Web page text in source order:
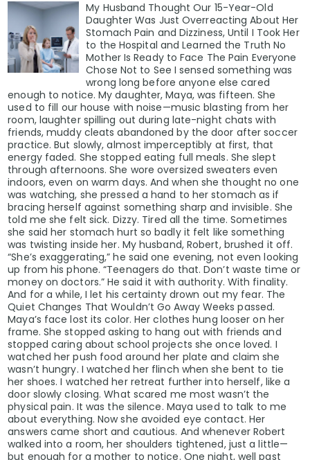
My Husband Thought Our 15-Year-Old
Daughter Was Just Overreacting About Her
Stomach Pain and Dizziness, Until I Took Her
to the Hospital and Learned the Truth No
Mother Is Ready to Face The Pain Everyone
Chose Not to See I sensed something was
wrong long before anyone else cared
enough to notice. My daughter, Maya, was fifteen. She
used to fill our house with noise—music blasting from her
room, laughter spilling out during late-night chats with
friends, muddy cleats abandoned by the door after soccer
practice. But slowly, almost imperceptibly at first, that
energy faded. She stopped eating full meals. She slept
through afternoons. She wore oversized sweaters even
indoors, even on warm days. And when she thought no one
was watching, she pressed a hand to her stomach as if
bracing herself against something sharp and invisible. She
told me she felt sick. Dizzy. Tired all the time. Sometimes
she said her stomach hurt so badly it felt like something
was twisting inside her. My husband, Robert, brushed it off.
“She’s exaggerating,” he said one evening, not even looking
up from his phone. “Teenagers do that. Don’t waste time or
money on doctors.” He said it with authority. With finality.
And for a while, I let his certainty drown out my fear. The
Quiet Changes That Wouldn’t Go Away Weeks passed.
Maya’s face lost its color. Her clothes hung looser on her
frame. She stopped asking to hang out with friends and
stopped caring about school projects she once loved. I
watched her push food around her plate and claim she
wasn’t hungry. I watched her flinch when she bent to tie
her shoes. I watched her retreat further into herself, like a
door slowly closing. What scared me most wasn’t the
physical pain. It was the silence. Maya used to talk to me
about everything. Now she avoided eye contact. Her
answers came short and cautious. And whenever Robert
walked into a room, her shoulders tightened, just a little—
but enough for a mother to notice. One night, well past